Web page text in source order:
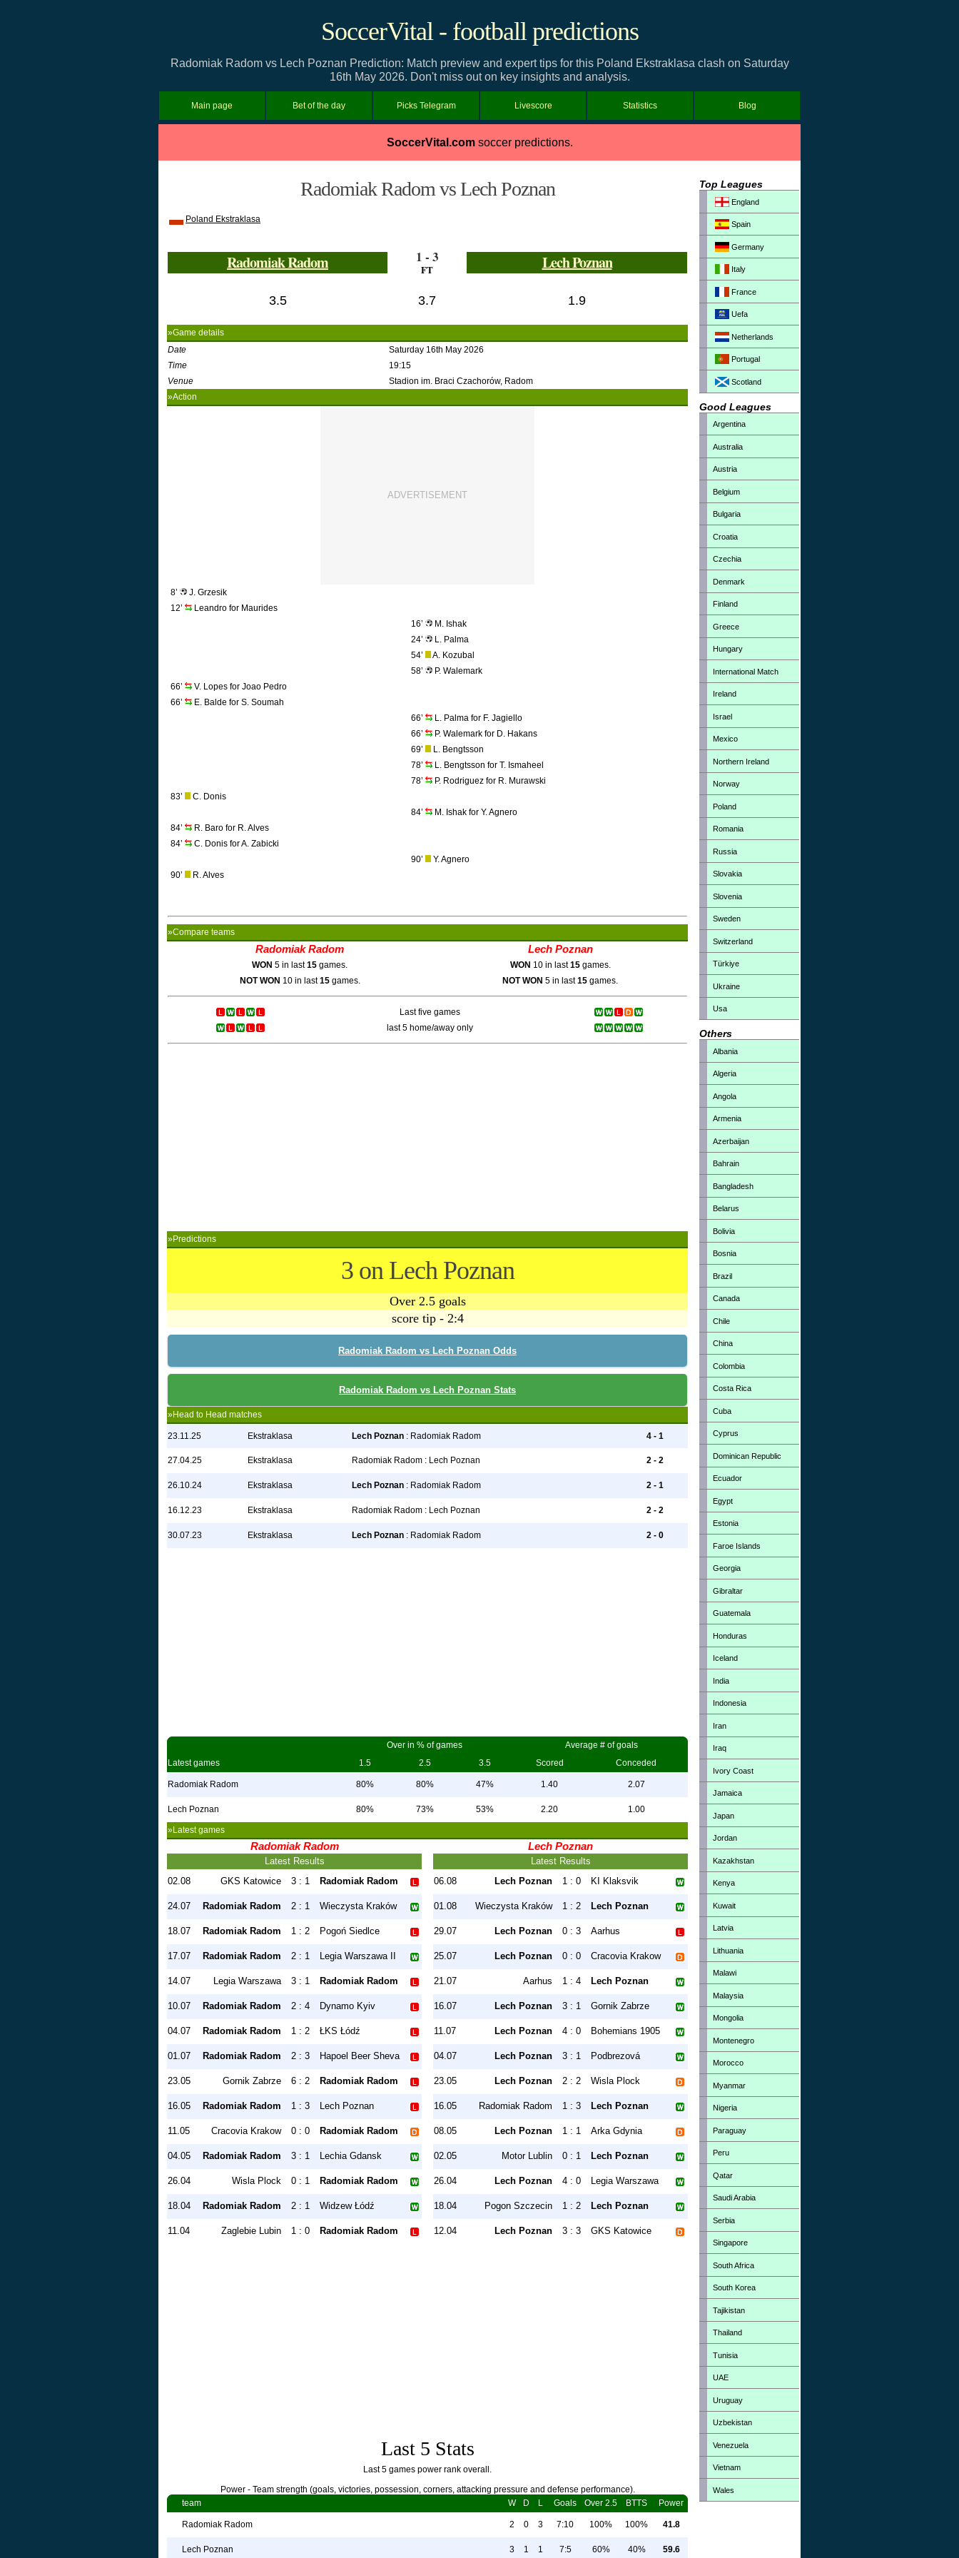
SoccerVital - football predictions
Radomiak Radom vs Lech Poznan Prediction: Match preview and expert tips for this Poland Ekstraklasa clash on Saturday
16th May 2026. Don't miss out on key insights and analysis.
Main page Bet of the day Picks Telegram Livescore Statistics Blog
SoccerVital.comsoccer predictions.
Radomiak Radom vs Lech Poznan
Poland Ekstraklasa
Radomiak Radom 1 - 3
FT Lech Poznan
3.5 3.7 1.9
»Game details
Date
Saturday 16th May 2026
Time
19:15
Venue
Stadion im. Braci Czachorów, Radom
»Action
8’
J. Grzesik
12’
Leandro for Maurides
16’
M. Ishak
24’
L. Palma
54’
A. Kozubal
58’
P. Walemark
66’
V. Lopes for Joao Pedro
66’
E. Balde for S. Soumah
66’
L. Palma for F. Jagiello
66’
P. Walemark for D. Hakans
69’
L. Bengtsson
78’
L. Bengtsson for T. Ismaheel
78’
P. Rodriguez for R. Murawski
83’
C. Donis
84’
M. Ishak for Y. Agnero
84’
R. Baro for R. Alves
84’
C. Donis for A. Zabicki
90’
Y. Agnero
90’
R. Alves
»Compare teams
Radomiak Radom Lech Poznan
WON 5 in last15 games. WON 10 in last15games.
NOT WON 10 in last15games. NOT WON 5 in last15 games.
Last five games
last 5 home/away only
»Predictions
3 on Lech Poznan
Over 2.5 goals
score tip - 2:4
Radomiak Radom vs Lech Poznan Odds
Radomiak Radom vs Lech Poznan Stats
»Head to Head matches
23.11.25 Ekstraklasa Lech Poznan : Radomiak Radom 4 - 1
27.04.25 Ekstraklasa Radomiak Radom : Lech Poznan 2 - 2
26.10.24 Ekstraklasa Lech Poznan : Radomiak Radom 2 - 1
16.12.23 Ekstraklasa Radomiak Radom : Lech Poznan 2 - 2
30.07.23 Ekstraklasa Lech Poznan : Radomiak Radom 2 - 0
Over in % of games
Average # of goals
Latest games
1.5 2.5 3.5 Scored Conceded
Radomiak Radom 80% 80% 47% 1.40 2.07
Lech Poznan 80% 73% 53% 2.20 1.00
»Latest games
Radomiak Radom
Latest Results
02.08
GKS Katowice 3 : 1 Radomiak Radom
24.07 Radomiak Radom 2 : 1 Wieczysta Kraków
18.07 Radomiak Radom 1 : 2 Pogoń Siedlce
17.07 Radomiak Radom 2 : 1 Legia Warszawa II
14.07 Legia Warszawa 3 : 1 Radomiak Radom
10.07 Radomiak Radom 2 : 4 Dynamo Kyiv
04.07 Radomiak Radom 1 : 2 ŁKS Łódź
01.07 Radomiak Radom 2 : 3 Hapoel Beer Sheva
23.05 Gornik Zabrze 6 : 2 Radomiak Radom
16.05 Radomiak Radom 1 : 3 Lech Poznan
11.05 Cracovia Krakow 0 : 0 Radomiak Radom
04.05 Radomiak Radom 3 : 1 Lechia Gdansk
26.04 Wisla Plock 0 : 1 Radomiak Radom
18.04 Radomiak Radom 2 : 1 Widzew Łódź
11.04 Zaglebie Lubin 1 : 0 Radomiak Radom
Lech Poznan
Latest Results
06.08
Lech Poznan 1 : 0 KI Klaksvik
01.08 Wieczysta Kraków 1 : 2 Lech Poznan
29.07 Lech Poznan 0 : 3 Aarhus
25.07 Lech Poznan 0 : 0 Cracovia Krakow
21.07 Aarhus 1 : 4 Lech Poznan
16.07 Lech Poznan 3 : 1 Gornik Zabrze
11.07 Lech Poznan 4 : 0 Bohemians 1905
04.07 Lech Poznan 3 : 1 Podbrezová
23.05 Lech Poznan 2 : 2 Wisla Plock
16.05 Radomiak Radom 1 : 3 Lech Poznan
08.05 Lech Poznan 1 : 1 Arka Gdynia
02.05 Motor Lublin 0 : 1 Lech Poznan
26.04 Lech Poznan 4 : 0 Legia Warszawa
18.04 Pogon Szczecin 1 : 2 Lech Poznan
12.04 Lech Poznan 3 : 3 GKS Katowice
Last 5 Stats
Last 5 games power rank overall.
Power - Team strength (goals, victories, possession, corners, attacking pressure and defense performance).
team
W D L Goals Over 2.5 BTTS Power
Radomiak Radom 2 0 3 7:10 100% 100% 41.8
Lech Poznan 3 1 1 7:5 60% 40% 59.6
Top Leagues
England
Spain
Germany
Italy
France
Uefa
Netherlands
Portugal
Scotland
Good Leagues
Argentina
Australia
Austria
Belgium
Bulgaria
Croatia
Czechia
Denmark
Finland
Greece
Hungary
International Match
Ireland
Israel
Mexico
Northern Ireland
Norway
Poland
Romania
Russia
Slovakia
Slovenia
Sweden
Switzerland
Türkiye
Ukraine
Usa
Others
Albania
Algeria
Angola
Armenia
Azerbaijan
Bahrain
Bangladesh
Belarus
Bolivia
Bosnia
Brazil
Canada
Chile
China
Colombia
Costa Rica
Cuba
Cyprus
Dominican Republic
Ecuador
Egypt
Estonia
Faroe Islands
Georgia
Gibraltar
Guatemala
Honduras
Iceland
India
Indonesia
Iran
Iraq
Ivory Coast
Jamaica
Japan
Jordan
Kazakhstan
Kenya
Kuwait
Latvia
Lithuania
Malawi
Malaysia
Mongolia
Montenegro
Morocco
Myanmar
Nigeria
Paraguay
Peru
Qatar
Saudi Arabia
Serbia
Singapore
South Africa
South Korea
Tajikistan
Thailand
Tunisia
UAE
Uruguay
Uzbekistan
Venezuela
Vietnam
Wales